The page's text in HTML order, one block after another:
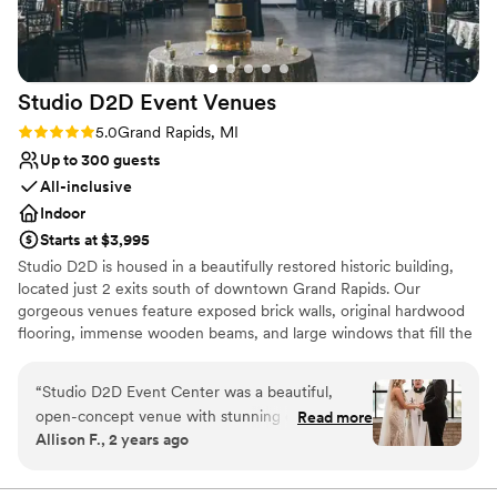
Rustic charm with elegance
Feels like a getaway
Private area for the wedding party
Venue considerations
No all-inclusive dining options
Does not have a dance floor
No in-house lighting and sound packages
available
Studio D2D Event Venues
Rating: 5.0 (3 reviews)
5.0Grand Rapids, MI
Up to 300 guests
All-inclusive
Indoor
Starts at $3,995
Studio D2D is housed in a beautifully restored historic building,
located just 2 exits south of downtown Grand Rapids. Our
gorgeous venues feature exposed brick walls, original hardwood
flooring, immense wooden beams, and large windows that fill the
building while creating a balance of vintage charm and
sophisticated elegance. The industrial feel combined with the
modern decor of chandeliers, and uplighting creates a picture-
perfect event space. Studio D2D’s dedicated team participates in
their combined knowledge, they make the perfect event-
“Studio D2D Event Center was a beautiful,
open-concept venue with stunning city views
that provided the perfect backdrop for our
with - very responsive over email and great
Read more
Allison F., 2 years ago